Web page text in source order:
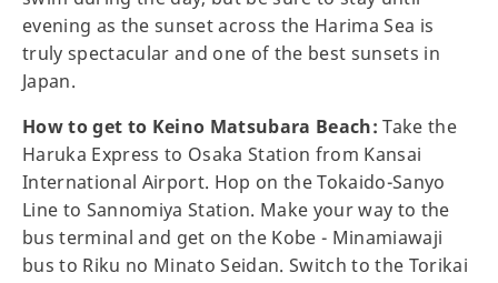
evening as the sunset across the Harima Sea is
truly spectacular and one of the best sunsets in
Japan.
How to get to Keino Matsubara Beach: Take the
Haruka Express to Osaka Station from Kansai
International Airport. Hop on the Tokaido-Sanyo
Line to Sannomiya Station. Make your way to the
bus terminal and get on the Kobe - Minamiawaji
bus to Riku no Minato Seidan. Switch to the Torikai